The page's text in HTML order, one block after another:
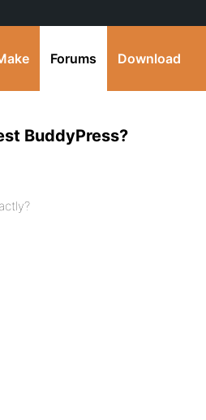
Forums Download
BuddyPress?